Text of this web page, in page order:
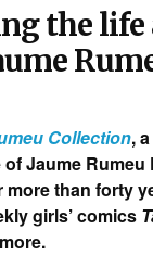
the
Collection,
Jaume Rumeu
than forty
girls’ comics